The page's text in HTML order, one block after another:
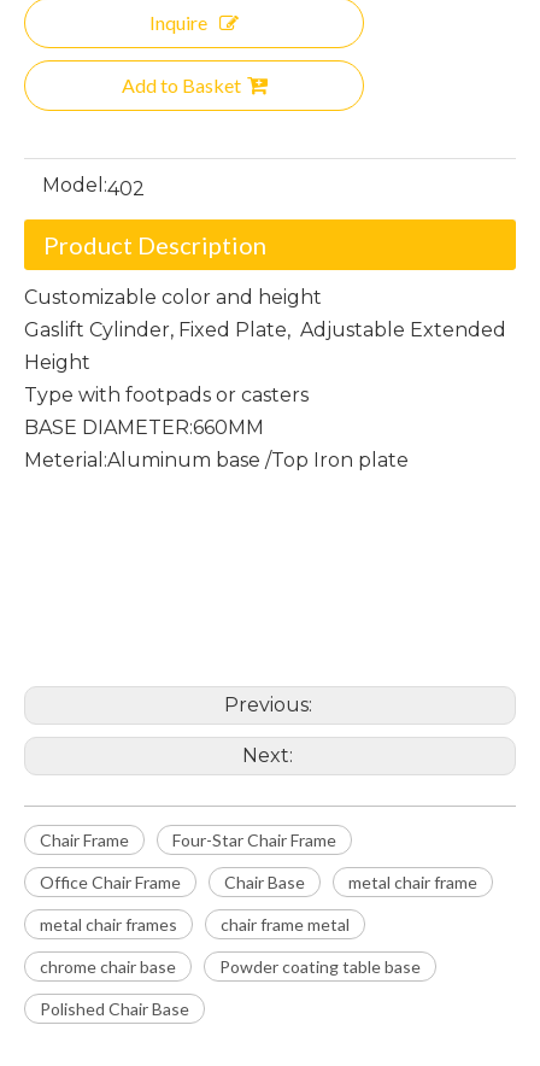
Inquire
Add to Basket
Model:402
Product Description
Customizable color and height
Gaslift Cylinder, Fixed Plate, Adjustable Extended
Height
Type with footpads or casters
BASE DIAMETER:660MM
Meterial:Aluminum base /Top Iron plate
Previous:
Next:
Chair Frame Four-Star Chair Frame
Office Chair Frame Chair Base metal chair frame
metal chair frames chair frame metal
chrome chair base Powder coating table base
Polished Chair Base